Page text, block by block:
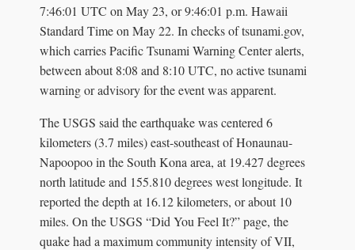
7:46:01 UTC on May 23, or 9:46:01 p.m. Hawaii
Standard Time on May 22. In checks of tsunami.gov,
which carries Pacific Tsunami Warning Center alerts,
between about 8:08 and 8:10 UTC, no active tsunami
warning or advisory for the event was apparent.
The USGS said the earthquake was centered 6
kilometers (3.7 miles) east-southeast of Honaunau-
Napoopoo in the South Kona area, at 19.427 degrees
north latitude and 155.810 degrees west longitude. It
reported the depth at 16.12 kilometers, or about 10
miles. On the USGS “Did You Feel It?” page, the
quake had a maximum community intensity of VII,